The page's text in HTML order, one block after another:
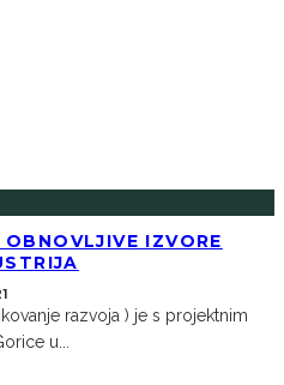
IZVORE
razvoja ) je s projektnim
u...